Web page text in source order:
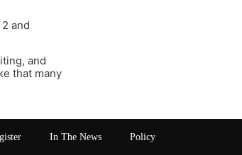
and
and
that many
In The News Policy